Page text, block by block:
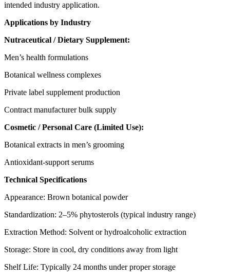
intended industry application.
Applications by Industry
Nutraceutical / Dietary Supplement:
Men’s health formulations
Botanical wellness complexes
Private label supplement production
Contract manufacturer bulk supply
Cosmetic / Personal Care (Limited Use):
Botanical extracts in men’s grooming
Antioxidant-support serums
Technical Specifications
Appearance: Brown botanical powder
Standardization: 2–5% phytosterols (typical industry range)
Extraction Method: Solvent or hydroalcoholic extraction
Storage: Store in cool, dry conditions away from light
Shelf Life: Typically 24 months under proper storage